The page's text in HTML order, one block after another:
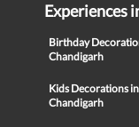
Experiences
Birthday
Chandigarh
Kids Decorations in
Chandigarh